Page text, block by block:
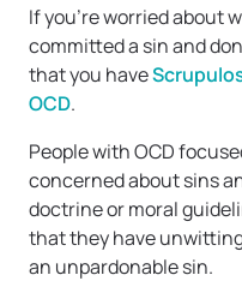
If you’re worried about
committed a sin and
that you have
OCD.
People with OCD
concerned about sins
doctrine or moral
that they have
an unpardonable sin.